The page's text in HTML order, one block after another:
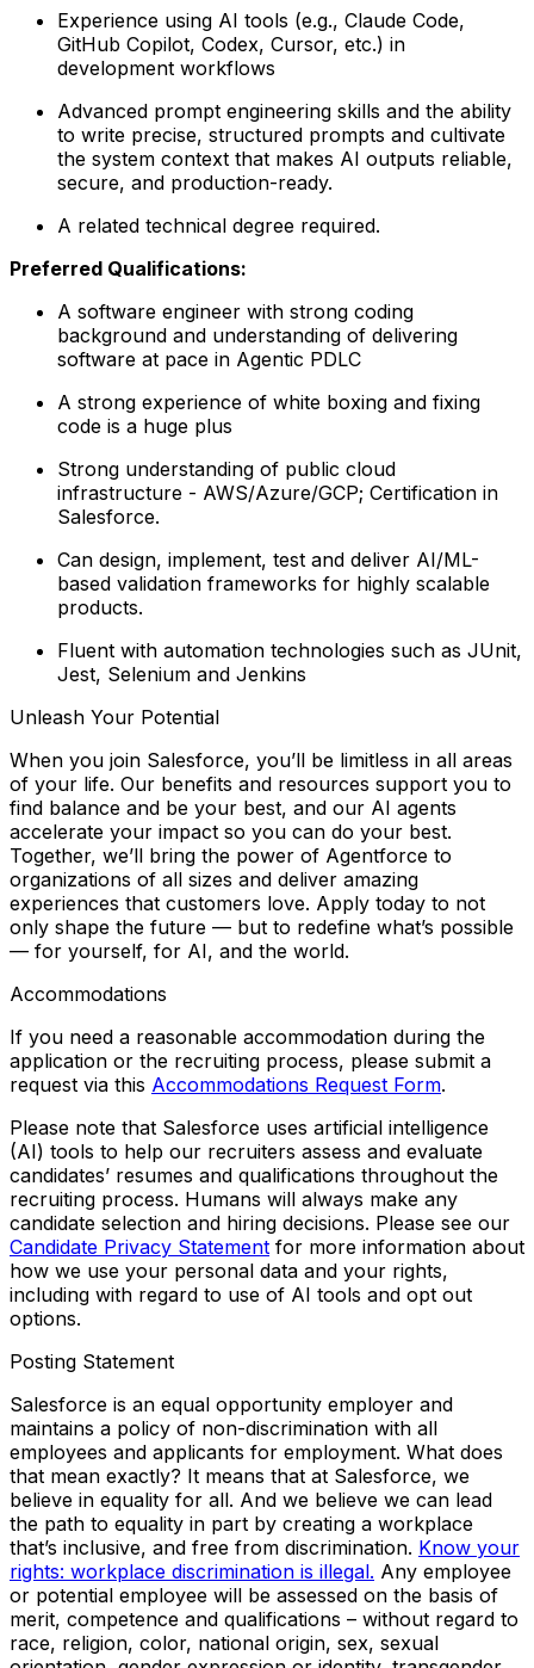
Experience using AI tools (e.g., Claude Code,
GitHub Copilot, Codex, Cursor, etc.) in
development workflows
Advanced prompt engineering skills and the ability
to write precise, structured prompts and cultivate
the system context that makes AI outputs reliable,
secure, and production-ready.
A related technical degree required.
Preferred Qualifications:
A software engineer with strong coding
background and understanding of delivering
software at pace in Agentic PDLC
A strong experience of white boxing and fixing
code is a huge plus
Strong understanding of public cloud
infrastructure - AWS/Azure/GCP; Certification in
Salesforce.
Can design, implement, test and deliver AI/ML-
based validation frameworks for highly scalable
products.
Fluent with automation technologies such as JUnit,
Jest, Selenium and Jenkins
Unleash Your Potential
When you join Salesforce, you’ll be limitless in all areas
of your life. Our benefits and resources support you to
find balance and be your best, and our AI agents
accelerate your impact so you can do your best.
Together, we’ll bring the power of Agentforce to
organizations of all sizes and deliver amazing
experiences that customers love. Apply today to not
only shape the future — but to redefine what’s possible
— for yourself, for AI, and the world.
Accommodations
If you need a reasonable accommodation during the
application or the recruiting process, please submit a
request via this Accommodations Request Form.
Please note that Salesforce uses artificial intelligence
(AI) tools to help our recruiters assess and evaluate
candidates’ resumes and qualifications throughout the
recruiting process. Humans will always make any
candidate selection and hiring decisions. Please see our
Candidate Privacy Statement for more information about
how we use your personal data and your rights,
including with regard to use of AI tools and opt out
options.
Posting Statement
Salesforce is an equal opportunity employer and
maintains a policy of non-discrimination with all
employees and applicants for employment. What does
that mean exactly? It means that at Salesforce, we
believe in equality for all. And we believe we can lead
the path to equality in part by creating a workplace
that’s inclusive, and free from discrimination. Know your
rights: workplace discrimination is illegal. Any employee
or potential employee will be assessed on the basis of
merit, competence and qualifications – without regard to
race, religion, color, national origin, sex, sexual